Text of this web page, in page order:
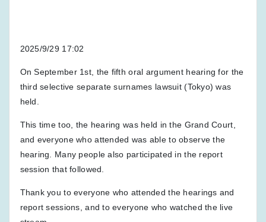
2025/9/29 17:02
On September 1st, the fifth oral argument hearing for the
third selective separate surnames lawsuit (Tokyo) was
held.
This time too, the hearing was held in the Grand Court,
and everyone who attended was able to observe the
hearing. Many people also participated in the report
session that followed.
Thank you to everyone who attended the hearings and
report sessions, and to everyone who watched the live